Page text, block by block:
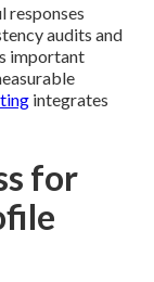
responses
audits and
important
integrates
for